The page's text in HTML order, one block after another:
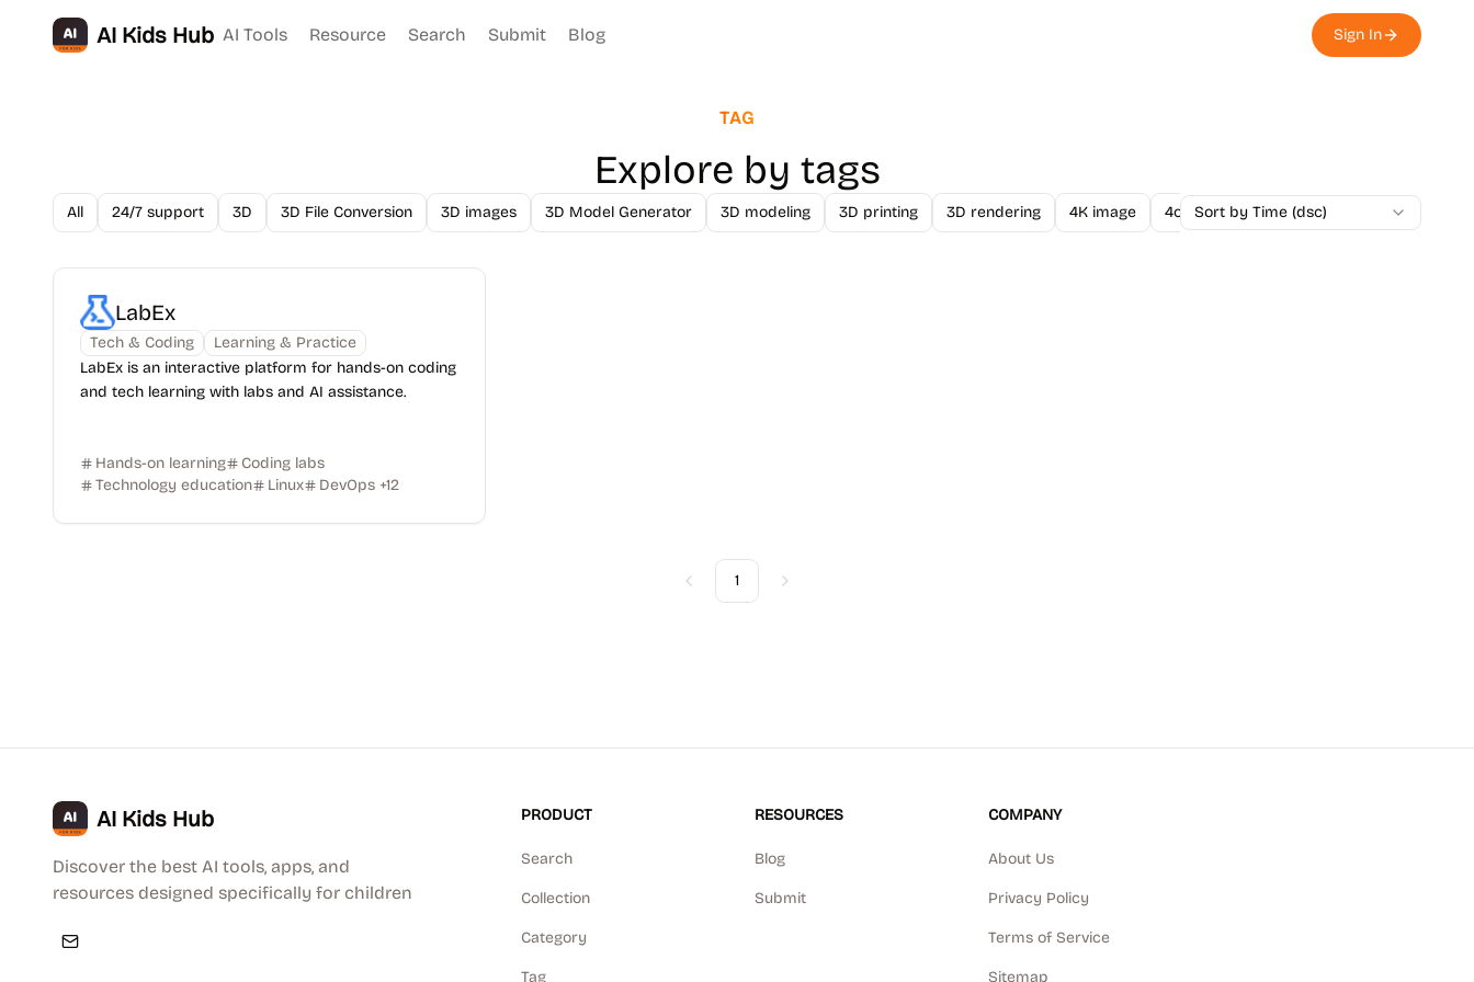
AI Kids Hub AI Tools Resource Search Submit Blog Sign In
TAG
Explore by tags
All 24/7 support 3D 3D File Conversion 3D images 3D Model Generator 3D modeling 3D printing 3D rendering 4K image 4o Image API A/B Testing A-Level
Sort by Time (dsc)
LabEx
Tech & Coding
Learning & Practice
LabEx is an interactive platform for hands-on coding
and tech learning with labs and AI assistance.
Hands-on learning
Coding labs
Technology education
Linux DevOps +12
Previous
1 Next
AI Kids Hub
Discover the best AI tools, apps, and
resources designed specifically for children
PRODUCT
Search
Collection
Category
Tag
RESOURCES
Blog
Submit
COMPANY
About Us
Privacy Policy
Terms of Service
Sitemap